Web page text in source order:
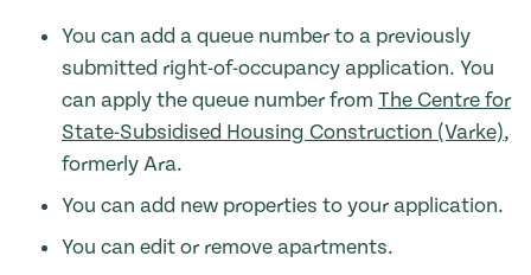
You can add a queue number to a previously
submitted right-of-occupancy application. You
can apply the queue number from The Centre for
State-Subsidised Housing Construction (Varke),
formerly Ara.
You can add new properties to your application.
You can edit or remove apartments.